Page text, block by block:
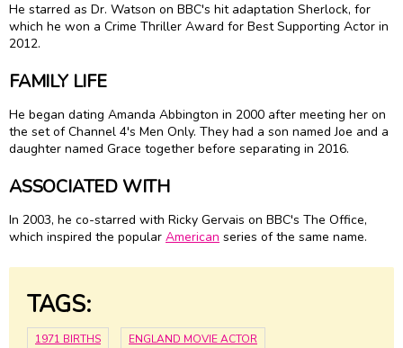
He starred as Dr. Watson on BBC's hit adaptation Sherlock, for
which he won a Crime Thriller Award for Best Supporting Actor in
2012.
FAMILY LIFE
He began dating Amanda Abbington in 2000 after meeting her on
the set of Channel 4's Men Only. They had a son named Joe and a
daughter named Grace together before separating in 2016.
ASSOCIATED WITH
In 2003, he co-starred with Ricky Gervais on BBC's The Office,
which inspired the popular American series of the same name.
TAGS:
1971 BIRTHS ENGLAND MOVIE ACTOR